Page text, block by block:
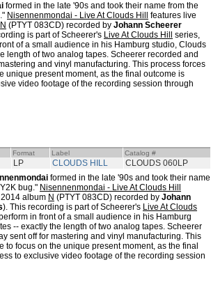
formed in the late '90s and took their name from the
Nisennenmondai - Live At Clouds Hill
features live
N (PTYT 083CD) recorded by Johann Scheerer
is part of Scheerer's Live At Clouds Hill
series,
of a small audience in his Hamburg studio, Clouds
length of two analog tapes. Scheerer recorded and
and vinyl manufacturing. This process forces
unique present moment, as the final outcome is
video footage of the recording session through
Format Label Catalog #
LP CLOUDS HILL
CLOUDS 060LP
formed in the late '90s and took their name
bug." Nisennenmondai - Live At Clouds Hill
album N (PTYT 083CD) recorded by Johann
). This recording is part of Scheerer's Live At Clouds
in front of a small audience in his Hamburg
-- exactly the length of two analog tapes. Scheerer
sent off for mastering and vinyl manufacturing. This
focus on the unique present moment, as the final
to exclusive video footage of the recording session